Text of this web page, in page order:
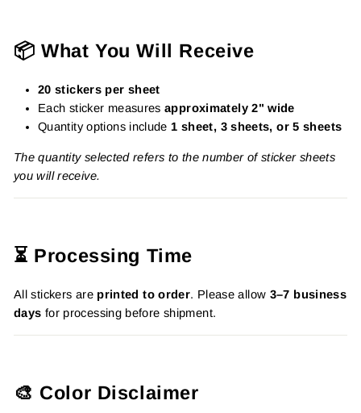
📦 What You Will Receive
20 stickers per sheet
Each sticker measuresapproximately 2" wide
Quantity options include 1 sheet, 3 sheets, or 5 sheets
The quantity selected refers to the number of sticker sheets
you will receive.
⏳ Processing Time
All stickers are printed to order. Please allow 3–7 business
days for processing before shipment.
🎨 Color Disclaimer